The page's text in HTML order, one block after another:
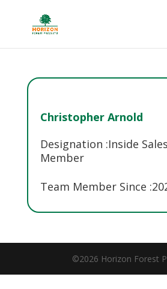
Christopher Arnold
Designation :Inside
Member
Team Member Since :
©2026 Horizon Forest